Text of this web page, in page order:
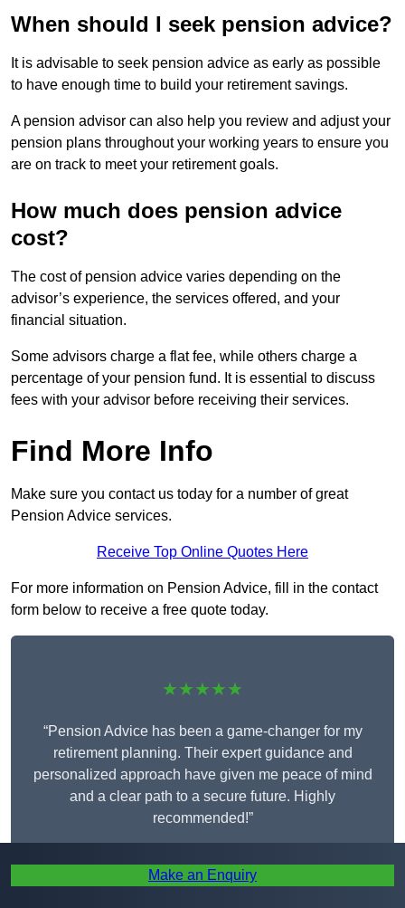
When should I seek pension advice?
It is advisable to seek pension advice as early as possible
to have enough time to build your retirement savings.
A pension advisor can also help you review and adjust your
pension plans throughout your working years to ensure you
are on track to meet your retirement goals.
How much does pension advice
cost?
The cost of pension advice varies depending on the
advisor’s experience, the services offered, and your
financial situation.
Some advisors charge a flat fee, while others charge a
percentage of your pension fund. It is essential to discuss
fees with your advisor before receiving their services.
Find More Info
Make sure you contact us today for a number of great
Pension Advice services.
Receive Top Online Quotes Here
For more information on Pension Advice, fill in the contact
form below to receive a free quote today.
★★★★★
“Pension Advice has been a game-changer for my
retirement planning. Their expert guidance and
personalized approach have given me peace of mind
and a clear path to a secure future. Highly
recommended!”
Iris Taylor
Make an Enquiry